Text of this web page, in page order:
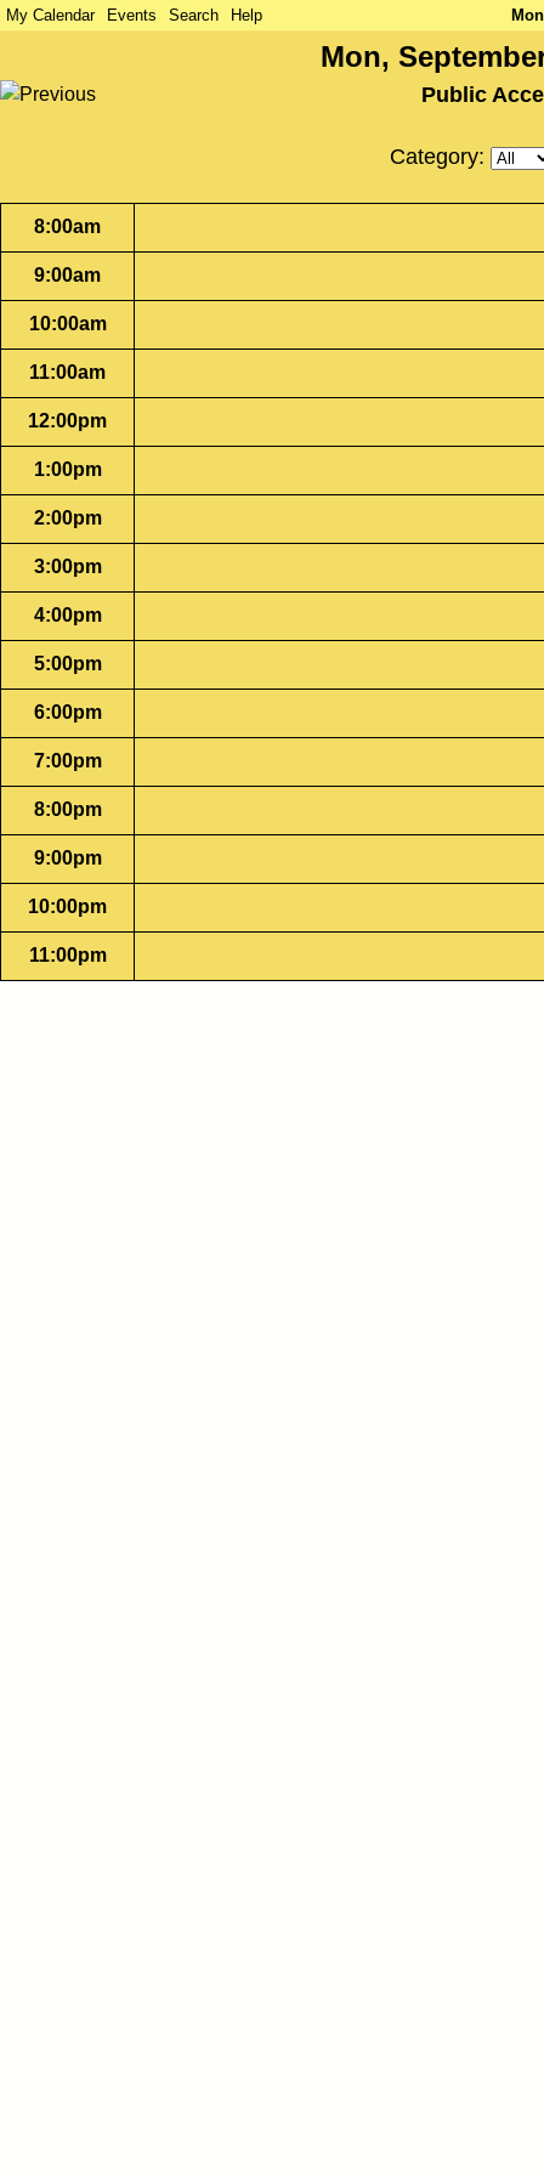
My Calendar Events Search Help
Mon,
Public
Category:
8:00am
9:00am
10:00am
11:00am
12:00pm
1:00pm
2:00pm
3:00pm
4:00pm
5:00pm
6:00pm
7:00pm
8:00pm
9:00pm
10:00pm
11:00pm